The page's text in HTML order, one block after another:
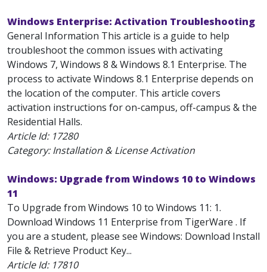
Windows Enterprise: Activation Troubleshooting
General Information This article is a guide to help
troubleshoot the common issues with activating
Windows 7, Windows 8 & Windows 8.1 Enterprise. The
process to activate Windows 8.1 Enterprise depends on
the location of the computer. This article covers
activation instructions for on-campus, off-campus & the
Residential Halls.
Article Id: 17280
Category: Installation & License Activation
Windows: Upgrade from Windows 10 to Windows
11
To Upgrade from Windows 10 to Windows 11: 1.
Download Windows 11 Enterprise from TigerWare . If
you are a student, please see Windows: Download Install
File & Retrieve Product Key...
Article Id: 17810